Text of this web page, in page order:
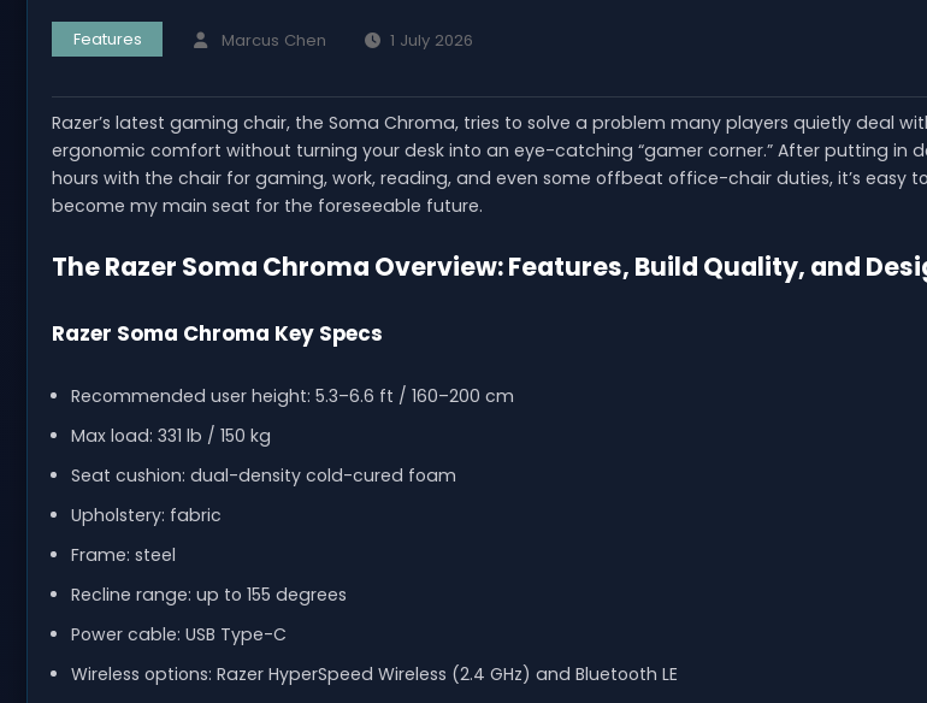
Features Marcus Chen 1 July 2026
Razer’s latest gaming chair, the Soma Chroma, tries to solve a problem many players quietly deal
ergonomic comfort without turning your desk into an eye-catching “gamer corner.” After putting in
hours with the chair for gaming, work, reading, and even some offbeat office-chair duties, it’s easy to
become my main seat for the foreseeable future.
The Razer Soma Chroma Overview: Features, Build Quality, and
Razer Soma Chroma Key Specs
Recommended user height: 5.3–6.6 ft / 160–200 cm
Max load: 331 lb / 150 kg
Seat cushion: dual-density cold-cured foam
Upholstery: fabric
Frame: steel
Recline range: up to 155 degrees
Power cable: USB Type-C
Wireless options: Razer HyperSpeed Wireless (2.4 GHz) and Bluetooth LE